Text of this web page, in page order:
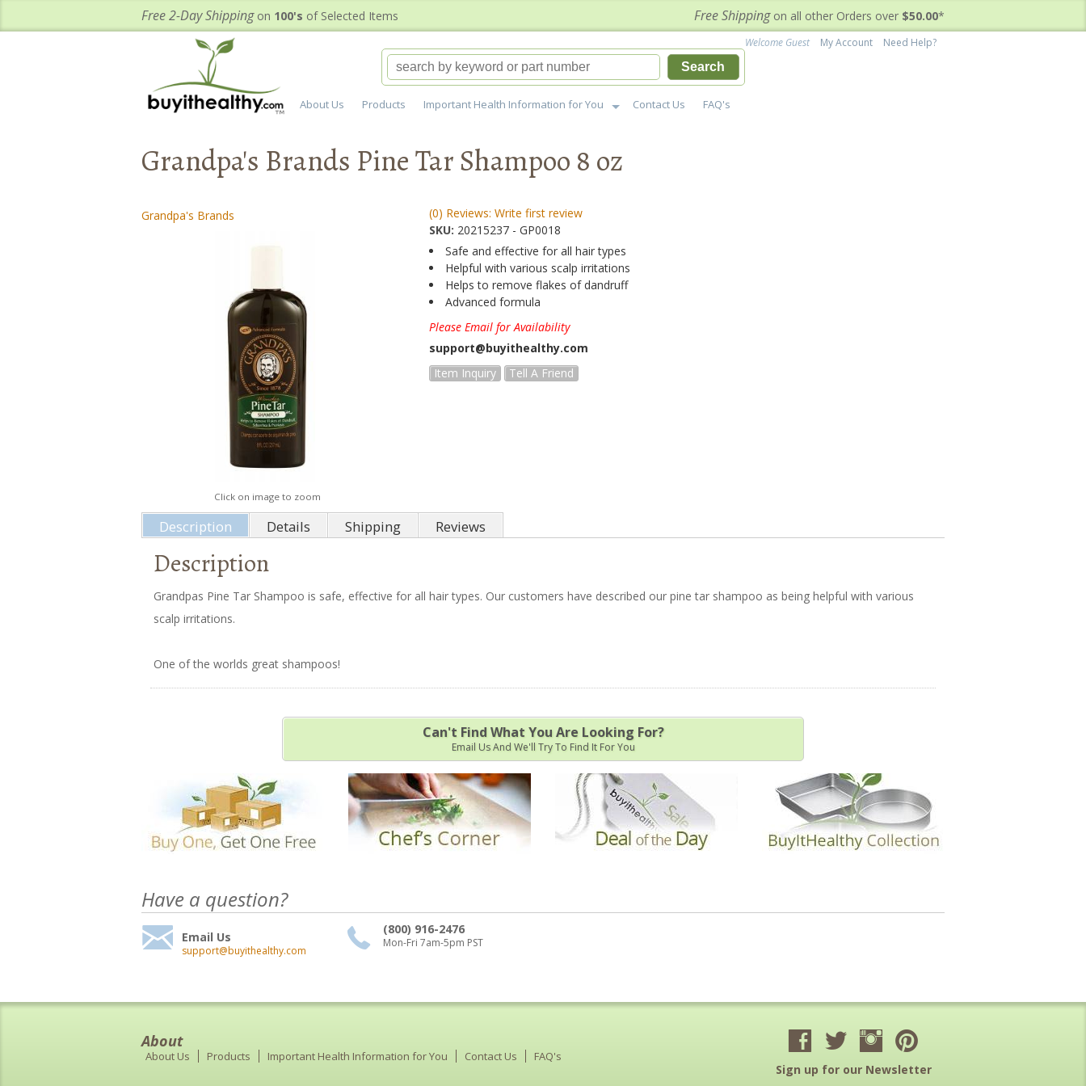
Free 2-Day Shippingon 100's of Selected Items Free Shippingon all other Orders over $50.00*
About Us Products Important Health Information for You Contact Us FAQ's
Welcome Guest My Account
Need Help?
Search
Grandpa's Brands Pine Tar Shampoo 8 oz
Grandpa's Brands
Click on image to zoom
(0) Reviews: Write first review
SKU: 20215237 - GP0018
Safe and effective for all hair types
Helpful with various scalp irritations
Helps to remove flakes of dandruff
Advanced formula
Please Email for Availability
support@buyithealthy.com
Item Inquiry
Tell A Friend
Description Details Shipping Reviews
Description
Grandpas Pine Tar Shampoo is safe, effective for all hair types. Our customers have described our pine tar shampoo as being helpful with various
scalp irritations.
One of the worlds great shampoos!
Can't Find What You Are Looking For?
Email Us And We'll Try To Find It For You
Have a question?
Email Us
support@buyithealthy.com
(800) 916-2476
Mon-Fri 7am-5pm PST
About
About Us Products Important Health Information for You Contact Us FAQ's
Sign up for our Newsletter